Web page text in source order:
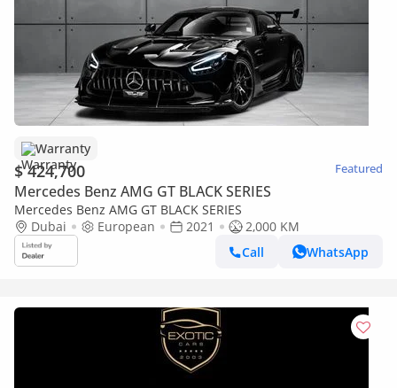
Warranty
$ 424,700 Featured
Mercedes Benz AMG GT BLACK SERIES
Mercedes Benz AMG GT BLACK SERIES
Dubai
European 2021
2,000 KM
Call
WhatsApp